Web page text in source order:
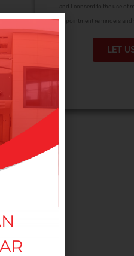
and I consent to the use of
appointment reminders and
LET